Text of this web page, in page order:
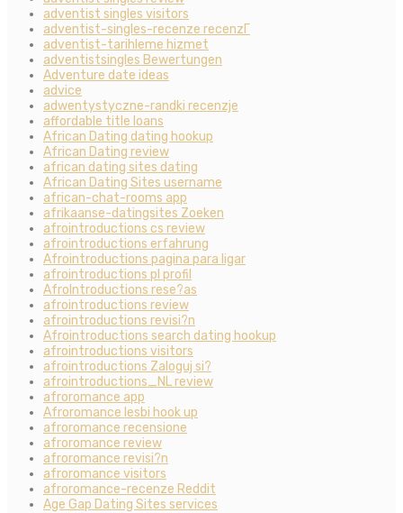
adventist singles visitors
adventist-singles-recenze recenzГ­
adventist-tarihleme hizmet
adventistsingles Bewertungen
Adventure date ideas
advice
adwentystyczne-randki recenzje
affordable title loans
African Dating dating hookup
African Dating review
african dating sites dating
African Dating Sites username
african-chat-rooms app
afrikaanse-datingsites Zoeken
afrointroductions cs review
afrointroductions erfahrung
Afrointroductions pagina para ligar
afrointroductions pl profil
AfroIntroductions rese?as
afrointroductions review
afrointroductions revisi?n
Afrointroductions search dating hookup
afrointroductions visitors
afrointroductions Zaloguj si?
afrointroductions_NL review
afroromance app
Afroromance lesbi hook up
afroromance recensione
afroromance review
afroromance revisi?n
afroromance visitors
afroromance-recenze Reddit
Age Gap Dating Sites services